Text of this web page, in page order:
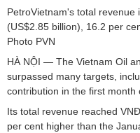
PetroVietnam's total
(US$2.85 billion), 16.2 per
Photo PVN
HÀ NỘI — The Vietnam Oil
surpassed many targets,
contribution in the first month
Its total revenue reached
per cent higher than the